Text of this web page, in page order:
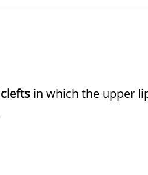
in which the upper